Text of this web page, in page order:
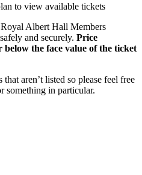
to view available tickets
Albert Hall Members
and securely. Price
below the face value of the ticket
aren’t listed so please feel free
something in particular.